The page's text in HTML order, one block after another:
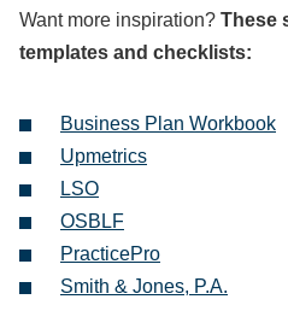
Want more inspiration? These
templates and checklists:
Business Plan Workbook
Upmetrics
LSO
OSBLF
PracticePro
Smith & Jones, P.A.